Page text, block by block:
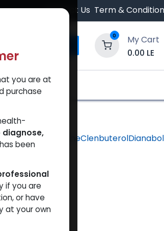
Contact Us Term & Condition
0
My Cart
0.00 LE
Website
ClenbuterolDianabol
you are at
purchase
been
if you are
or have
at your own